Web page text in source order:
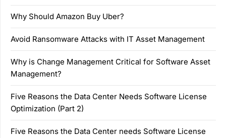
Why Should Amazon Buy Uber?
Avoid Ransomware Attacks with IT Asset Management
Why is Change Management Critical for Software Asset
Management?
Five Reasons the Data Center Needs Software License
Optimization (Part 2)
Five Reasons the Data Center needs Software License